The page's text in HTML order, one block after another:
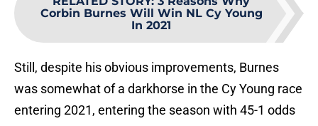
Corbin Burnes Will Win NL Cy Young
In 2021
Still, despite his obvious improvements, Burnes
was somewhat of a darkhorse in the Cy Young race
entering 2021, entering the season with 45-1 odds